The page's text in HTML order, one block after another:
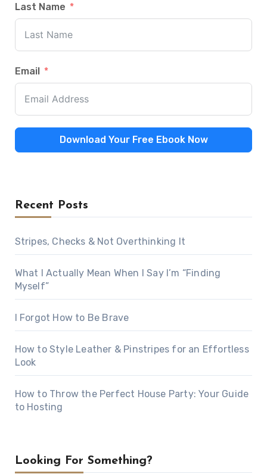
Last Name
Email
Download Your Free Ebook Now
Recent Posts
Stripes, Checks & Not Overthinking It
What I Actually Mean When I Say I’m “Finding
Myself”
I Forgot How to Be Brave
How to Style Leather & Pinstripes for an Effortless
Look
How to Throw the Perfect House Party: Your Guide
to Hosting
Looking For Something?